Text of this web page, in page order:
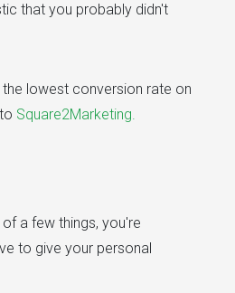
that you probably didn't
lowest conversion rate on
Square2Marketing.
a few things, you're
to give your personal